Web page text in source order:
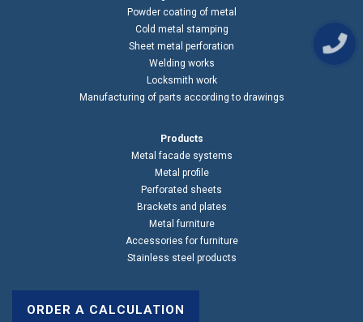
Powder coating of metal
Cold metal stamping
Sheet metal perforation
Welding works
Locksmith work
Manufacturing of parts according to drawings
Products
Metal facade systems
Metal profile
Perforated sheets
Brackets and plates
Metal furniture
Accessories for furniture
Stainless steel products
ORDER A CALCULATION